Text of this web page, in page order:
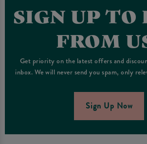
SIGN UP TO
FROM
Get priority on the latest offers and
inbox. We will never send you spam, only
Sign Up Now